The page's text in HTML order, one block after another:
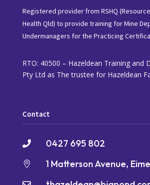
Registered provider from RSHQ
Health Qld) to provide training for Mine
Undermanagers for the Practicing
RTO: 40500 – Hazeldean Training and
Pty Ltd as The trustee for Hazeldean
Contact
 0427 695 802
 1 Matterson Avenue,